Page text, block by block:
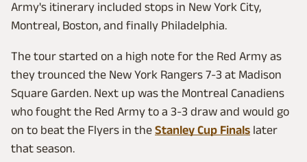
Army's itinerary included stops in New York City,
Montreal, Boston, and finally Philadelphia.
The tour started on a high note for the Red Army as
they trounced the New York Rangers 7-3 at Madison
Square Garden. Next up was the Montreal Canadiens
who fought the Red Army to a 3-3 draw and would go
on to beat the Flyers in the Stanley Cup Finals later
that season.